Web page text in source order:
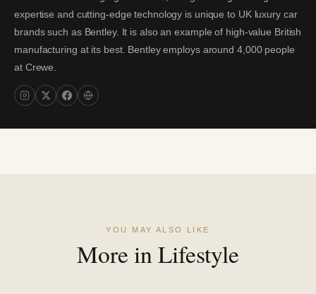
expertise and cutting-edge technology is unique to UK luxury car
brands such as Bentley. It is also an example of high-value British
manufacturing at its best. Bentley employs around 4,000 people
at Crewe.
YOU MAY ALSO LIKE
More in Lifestyle